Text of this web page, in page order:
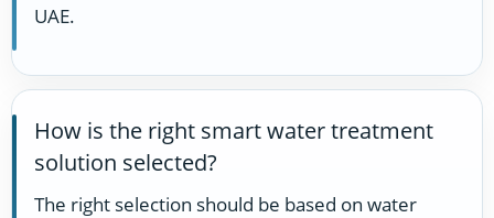
UAE.
How is the right smart water treatment
solution selected?
The right selection should be based on water